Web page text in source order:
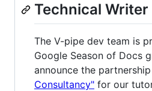
Technical
The V-pipe dev team is
Google Season of Docs
announce the
Consultancy" for our